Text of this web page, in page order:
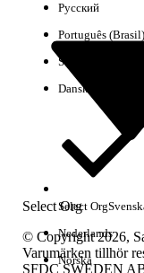
Select Org
Русский
Português (Brasil)
Suomi
Dansk
Select Org
Nederlands
Norska
© Copyright 2026,
Varumärken tillhör
SFDC SWEDEN